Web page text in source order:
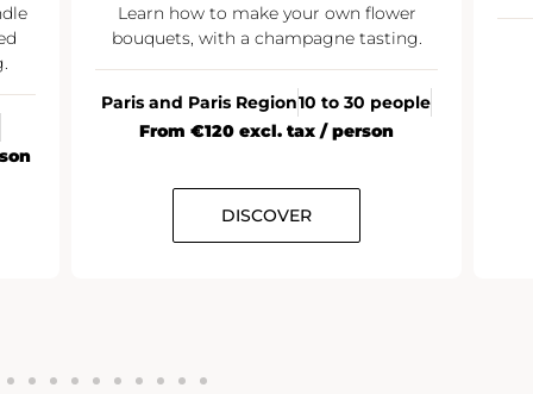
Learn how to make your own flower
bouquets, with a champagne tasting.
Paris and Paris Region10 to 30 people
From €120 excl. tax / person
DISCOVER